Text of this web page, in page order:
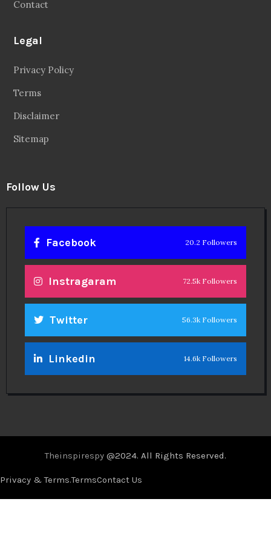
Contact
Legal
Privacy Policy
Terms
Disclaimer
Sitemap
Follow Us
Facebook 20.2 Followers
Instragaram 72.5k Followers
Twitter 56.3k Followers
Linkedin 14.6k Followers
Theinspirespy @2024. All Rights Reserved.
Privacy & Terms.TermsContact Us